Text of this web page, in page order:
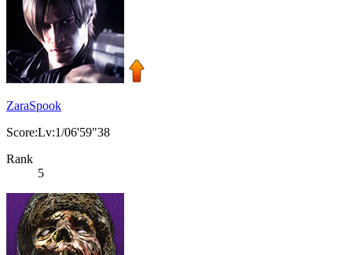
ZaraSpook
Score:Lv:1/06'59"38
Rank
5